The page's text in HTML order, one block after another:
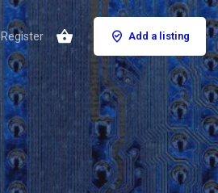
Register Add a listing